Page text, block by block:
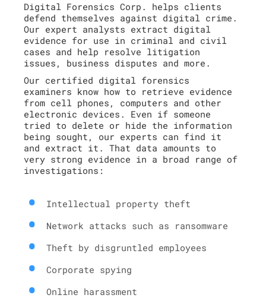
Digital Forensics Corp. helps clients
defend themselves against digital crime.
Our expert analysts extract digital
evidence for use in criminal and civil
cases and help resolve litigation
issues, business disputes and more.
Our certified digital forensics
examiners know how to retrieve evidence
from cell phones, computers and other
electronic devices. Even if someone
tried to delete or hide the information
being sought, our experts can find it
and extract it. That data amounts to
very strong evidence in a broad range of
investigations:
Intellectual property theft
Network attacks such as ransomware
Theft by disgruntled employees
Corporate spying
Online harassment